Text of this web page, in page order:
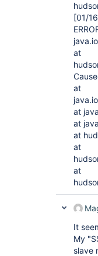
[01/
at
at
at
at
at
at
at
It
My
slave